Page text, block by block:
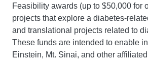
Feasibility awards (up to $50,000 for
projects that explore a diabetes-
and translational projects related to
These funds are intended to enable
Einstein, Mt. Sinai, and other